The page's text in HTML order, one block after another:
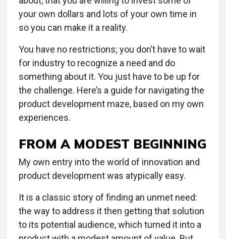
your own dollars and lots of your own time in
so you can make it a reality.
You have no restrictions; you don’t have to wait
for industry to recognize a need and do
something about it. You just have to be up for
the challenge. Here’s a guide for navigating the
product development maze, based on my own
experiences.
FROM A MODEST BEGINNING
My own entry into the world of innovation and
product development was atypically easy.
It is a classic story of finding an unmet need:
the way to address it then getting that solution
to its potential audience, which turned it into a